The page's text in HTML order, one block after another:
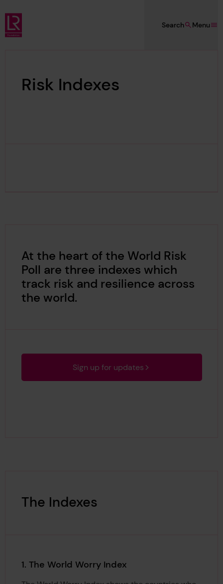
Skip to main content
Lloyd's Register Foundation
Menu
Search
Risk Indexes
At the heart of the World Risk
Poll are three indexes which
track risk and resilience across
the world.
Sign up for updates
The Indexes
1. The World Worry Index